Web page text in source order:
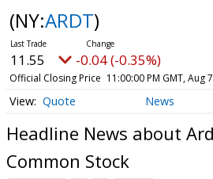
(NY:ARDT)
11.55 -0.04 (-0.35%)
Official Closing Price 11:00:00 PM GMT, Aug
Quote News
Headline News about
Common Stock